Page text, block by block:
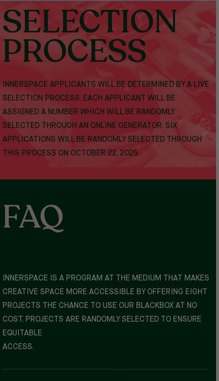
SELECTION
PROCESS
INNERSPACE APPLICANTS WILL BE DETERMINED BY A LIVE
SELECTION PROCESS. EACH APPLICANT WILL BE
ASSIGNED A NUMBER WHICH WILL BE RANDOMLY
SELECTED THROUGH AN ONLINE GENERATOR. SIX
APPLICATIONS WILL BE RANDOMLY SELECTED THROUGH
THIS PROCESS ON OCTOBER 22, 2025.
FAQ
INNERSPACE IS A PROGRAM AT THE MEDIUM THAT MAKES
CREATIVE SPACE MORE ACCESSIBLE BY OFFERING EIGHT
PROJECTS THE CHANCE TO USE OUR BLACKBOX AT NO
COST. PROJECTS ARE RANDOMLY SELECTED TO ENSURE
EQUITABLE
ACCESS.